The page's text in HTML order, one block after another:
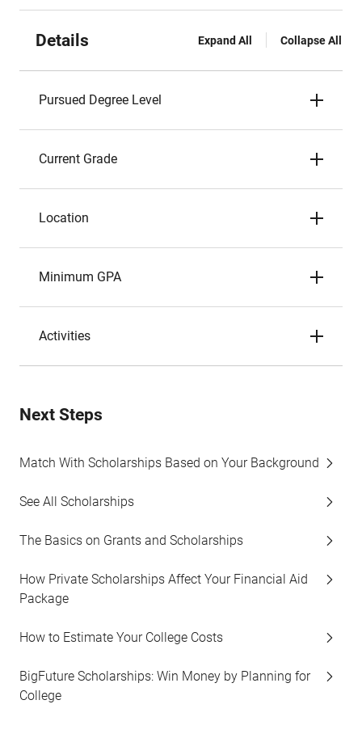
Details Expand All Collapse All
Pursued Degree Level
Current Grade
Location
Minimum GPA
Activities
Next Steps
Match With Scholarships Based on Your Background
See All Scholarships
The Basics on Grants and Scholarships
How Private Scholarships Affect Your Financial Aid
Package
How to Estimate Your College Costs
BigFuture Scholarships: Win Money by Planning for
College